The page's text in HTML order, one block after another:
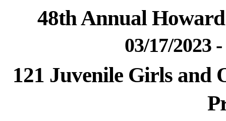
48th Annual
03/17/2023
121 Juvenile Girls and